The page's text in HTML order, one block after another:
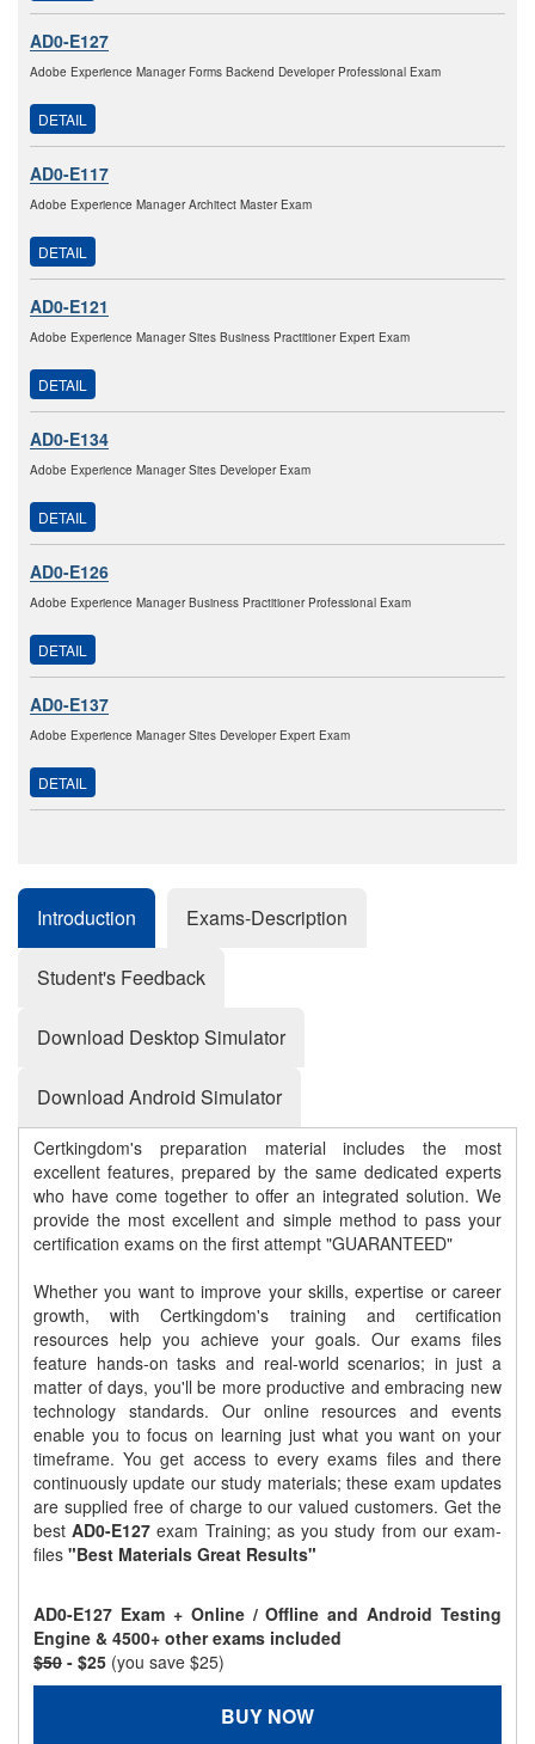
AD0-E127
Adobe Experience Manager Forms Backend Developer Professional Exam
DETAIL
AD0-E117
Adobe Experience Manager Architect Master Exam
DETAIL
AD0-E121
Adobe Experience Manager Sites Business Practitioner Expert Exam
DETAIL
AD0-E134
Adobe Experience Manager Sites Developer Exam
DETAIL
AD0-E126
Adobe Experience Manager Business Practitioner Professional Exam
DETAIL
AD0-E137
Adobe Experience Manager Sites Developer Expert Exam
DETAIL
Introduction Exams-Description
Student's Feedback
Download Desktop Simulator
Download Android Simulator
Certkingdom's preparation material includes the most
excellent features, prepared by the same dedicated experts
who have come together to offer an integrated solution. We
provide the most excellent and simple method to pass your
certification exams on the first attempt "GUARANTEED"
Whether you want to improve your skills, expertise or career
growth, with Certkingdom's training and certification
resources help you achieve your goals. Our exams files
feature hands-on tasks and real-world scenarios; in just a
matter of days, you'll be more productive and embracing new
technology standards. Our online resources and events
enable you to focus on learning just what you want on your
timeframe. You get access to every exams files and there
continuously update our study materials; these exam updates
are supplied free of charge to our valued customers. Get the
bestAD0-E127 exam Training; as you study from our exam-
files "Best Materials Great Results"
AD0-E127 Exam + Online / Offline and Android Testing
Engine & 4500+ other exams included
$50 - $25 (you save $25)
BUY NOW